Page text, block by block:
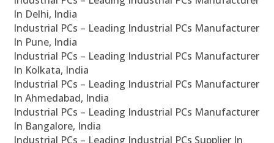
In Delhi, India
Industrial PCs – Leading Industrial PCs Manufacturer
In Pune, India
Industrial PCs – Leading Industrial PCs Manufacturer
In Kolkata, India
Industrial PCs – Leading Industrial PCs Manufacturer
In Ahmedabad, India
Industrial PCs – Leading Industrial PCs Manufacturer
In Bangalore, India
Industrial PCs – Leading Industrial PCs Supplier In